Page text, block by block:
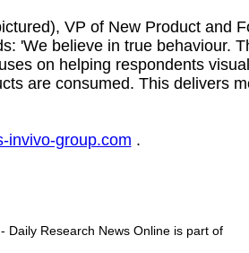
VP of New Product and
'We believe in true behaviour.
on helping respondents
are consumed. This delivers
invivo-group.com .
- Daily Research News Online is part of